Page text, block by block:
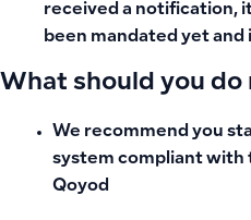
received a notification,
been mandated yet
What should you do
We recommend you
system compliant with
Qoyod